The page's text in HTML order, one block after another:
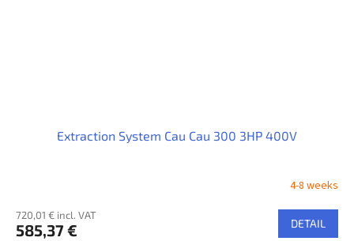
Extraction System Cau Cau 300 3HP 400V
4-8 weeks
720,01 € incl. VAT
585,37 € DETAIL